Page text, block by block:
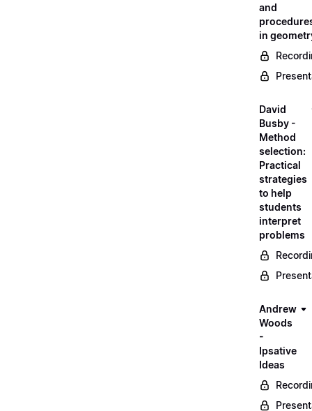
and
in
David
Busby -
Method
selection:
Practical
strategies
to help
students
interpret
problems
Andrew
Woods
-
Ipsative
Ideas